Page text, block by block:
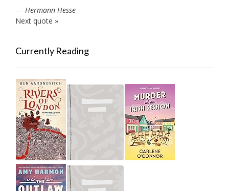
— Hermann Hesse
Next quote »
Currently Reading